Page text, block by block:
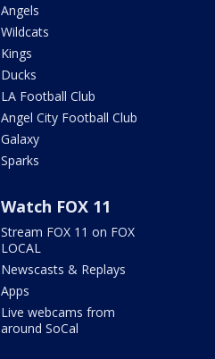
Angels
Wildcats
Kings
Ducks
LA Football Club
Angel City Football Club
Galaxy
Sparks
Watch FOX 11
Stream FOX 11 on FOX
LOCAL
Newscasts & Replays
Apps
Live webcams from
around SoCal